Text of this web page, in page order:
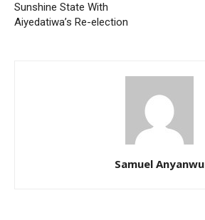
Sunshine State With
Aiyedatiwa’s Re-election
Samuel Anyanwu